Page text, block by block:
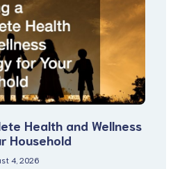
Health and Wellness
Household
4, 2026